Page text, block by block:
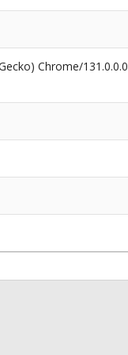
Chrome/131.0.0.0